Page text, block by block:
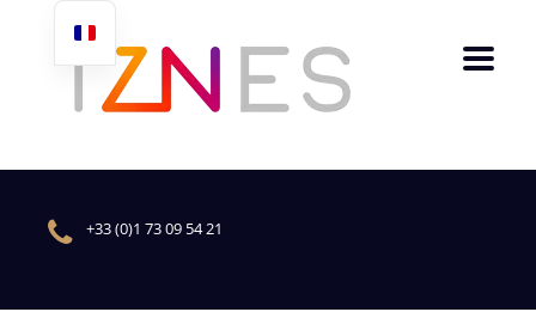
+33 (0)1 73 09 54 21